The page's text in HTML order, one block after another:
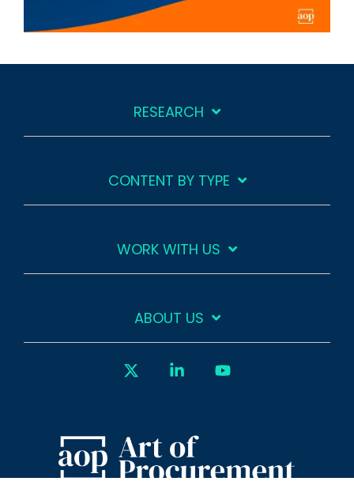
RESEARCH
CONTENT BY TYPE
WORK WITH US
ABOUT US
Linkedin